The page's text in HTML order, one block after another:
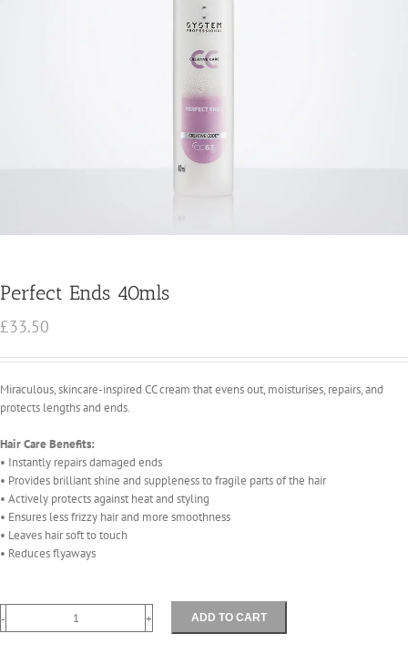
Perfect Ends 40mls
£33.50
Miraculous, skincare-inspired CC cream that evens out, moisturises, repairs, and
protects lengths and ends.
Hair Care Benefits:
• Instantly repairs damaged ends
• Provides brilliant shine and suppleness to fragile parts of the hair
• Actively protects against heat and styling
• Ensures less frizzy hair and more smoothness
• Leaves hair soft to touch
• Reduces flyaways
Perfect
ADD TO CART